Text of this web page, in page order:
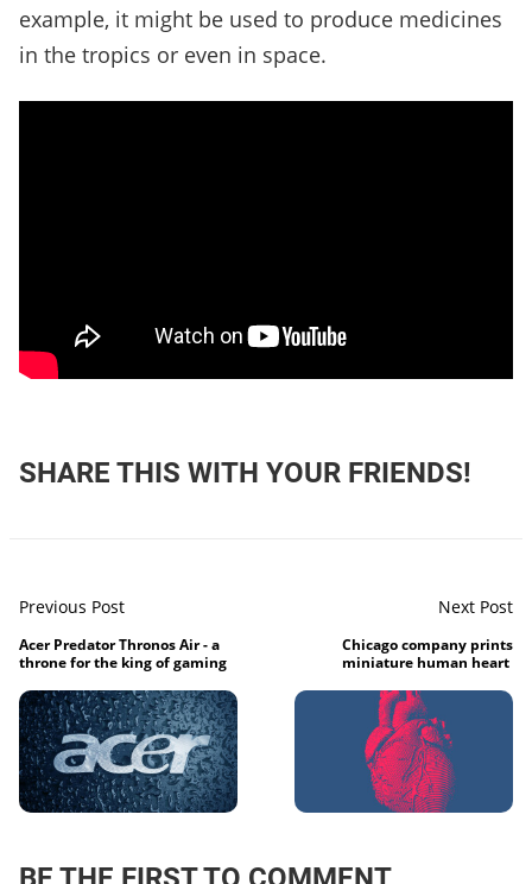
example, it might be used to produce medicines
in the tropics or even in space.
SHARE THIS WITH YOUR FRIENDS!
Previous Post
Acer Predator Thronos Air - a
throne for the king of gaming
Next Post
Chicago company prints
miniature human heart